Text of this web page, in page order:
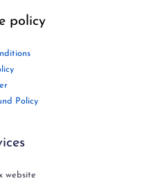
policy
Policy
website